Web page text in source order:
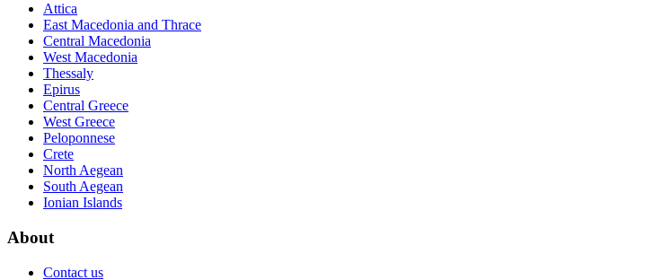
Attica
East Macedonia and Thrace
Central Macedonia
West Macedonia
Thessaly
Epirus
Central Greece
West Greece
Peloponnese
Crete
North Aegean
South Aegean
Ionian Islands
About
Contact us